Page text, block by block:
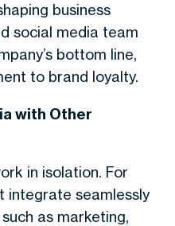
business
social media team
bottom line,
to brand loyalty.
with Other
in isolation. For
integrate seamlessly
as marketing,